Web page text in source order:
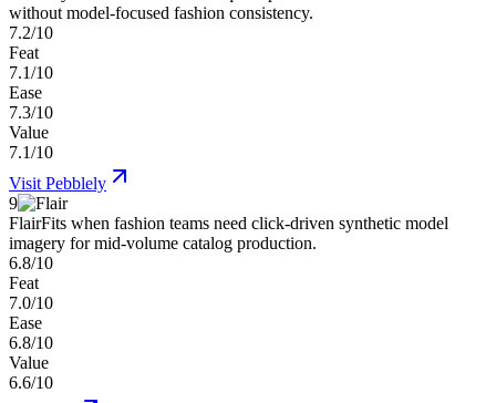
without model-focused fashion consistency.
7.2/10
Feat
7.1/10
Ease
7.3/10
Value
7.1/10
Visit Pebblely
9
FlairFits when fashion teams need click-driven synthetic model
imagery for mid-volume catalog production.
6.8/10
Feat
7.0/10
Ease
6.8/10
Value
6.6/10